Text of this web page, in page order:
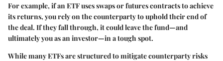
For example, if an ETF uses swaps or futures contracts to achieve
its returns, you rely on the counterparty to uphold their end of
the deal. If they fall through, it could leave the fund—and
ultimately you as an investor—in a tough spot.
While many ETFs are structured to mitigate counterparty risks